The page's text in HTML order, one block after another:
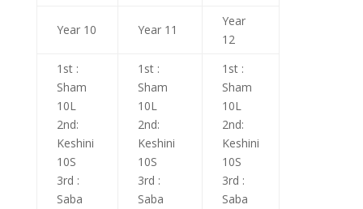
Year 10 Year 11
Year
12
1st :
Sham
10L
2nd:
Keshini
10S
3rd :
Saba
1st :
Sham
10L
2nd:
Keshini
10S
3rd :
Saba
1st :
Sham
10L
2nd:
Keshini
10S
3rd :
Saba